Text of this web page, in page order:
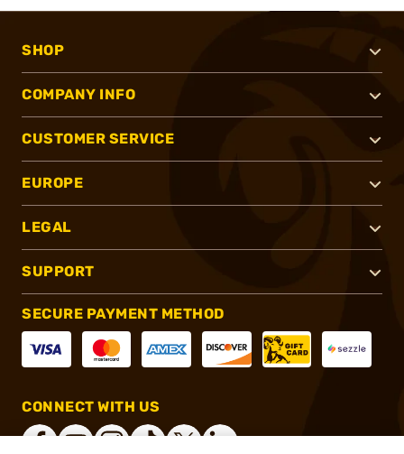
SHOP
COMPANY INFO
CUSTOMER SERVICE
EUROPE
LEGAL
SUPPORT
SECURE PAYMENT METHOD
CONNECT WITH US